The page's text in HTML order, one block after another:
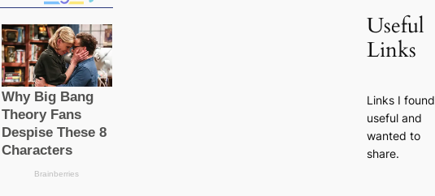
Useful
Links
Links I found
useful and
wanted to
share.